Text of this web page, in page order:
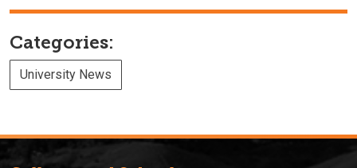
Categories:
University News